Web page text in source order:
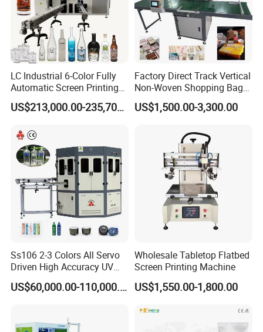
LC Industrial 6-Color Fully
Automatic Screen Printing
Machine for Glass/Plastic
Bottles Italian Design
US$213,000.00-235,700.00
Factory Direct Track Vertical
Non-Woven Shopping Bag
Clothes Fabric Screen
Printing Machine
US$1,500.00-3,300.00
Ss106 2-3 Colors All Servo
Driven High Accuracy UV
Automatic Glass Cosmetic
Wine Bottle Cylindrical
US$60,000.00-110,000.00
Wholesale Tabletop Flatbed
Screen Printing Machine
US$1,550.00-1,800.00